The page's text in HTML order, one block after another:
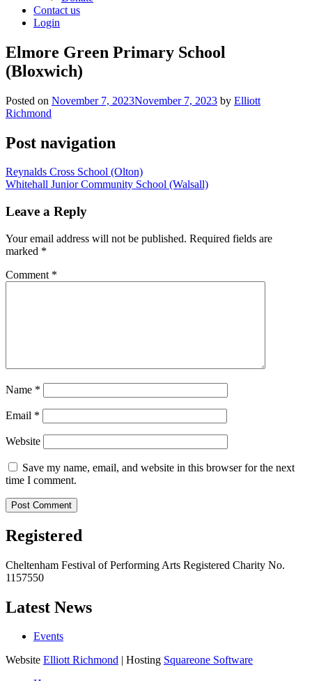
Contact us
Login
Elmore Green Primary School
(Bloxwich)
Posted on November 7, 2023November 7, 2023 by Elliott
Richmond
Post navigation
Reynalds Cross School (Olton)
Whitehall Junior Community School (Walsall)
Leave a Reply
Your email address will not be published. Required fields are
marked *
Comment *
Name *
Email *
Website
Save my name, email, and website in this browser for the next
time I comment.
Registered
Cheltenham Festival of Performing Arts Registered Charity No.
1157550
Latest News
Events
Website Elliott Richmond | Hosting Squareone Software